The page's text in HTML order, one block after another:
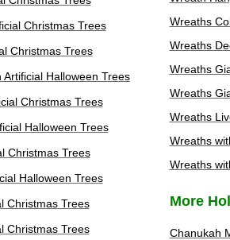
Christmas Trees
Christmas Trees
Artificial Halloween Trees
Christmas Trees
Halloween Trees
Christmas Trees
Halloween Trees
Christmas Trees
Christmas Trees
Wreaths
Wreaths
Wreaths
Wreaths
Wreaths
Wreaths
Wreaths
More
Chanukah